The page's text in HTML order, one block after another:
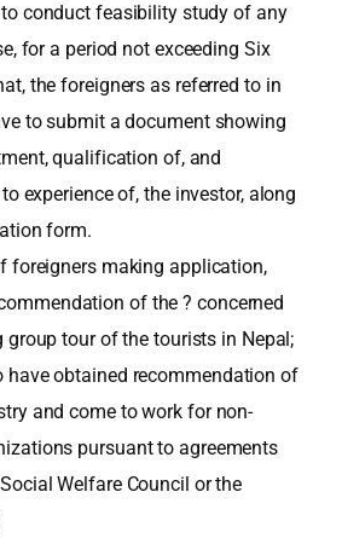
conduct feasibility study of any
for a period not exceeding Six
the foreigners as referred to in
to submit a document showing
qualification of, and
experience of, the investor, along
form.
foreigners making application,
of the ? concerned
group tour of the tourists in Nepal;
have obtained recommendation of
and come to work for non-
pursuant to agreements
Welfare Council or the